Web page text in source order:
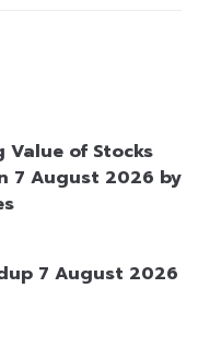
Value of Stocks
7 August 2026 by
7 August 2026